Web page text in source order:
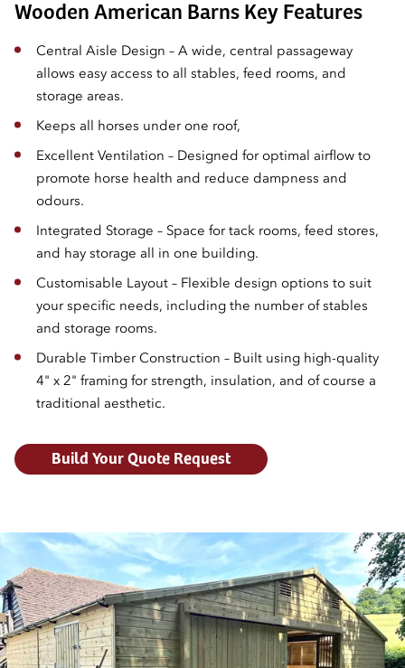
Wooden American Barns Key Features
Central Aisle Design – A wide, central passageway
allows easy access to all stables, feed rooms, and
storage areas.
Keeps all horses under one roof,
Excellent Ventilation – Designed for optimal airflow to
promote horse health and reduce dampness and
odours.
Integrated Storage – Space for tack rooms, feed stores,
and hay storage all in one building.
Customisable Layout – Flexible design options to suit
your specific needs, including the number of stables
and storage rooms.
Durable Timber Construction – Built using high-quality
4" x 2" framing for strength, insulation, and of course a
traditional aesthetic.
Build Your Quote Request